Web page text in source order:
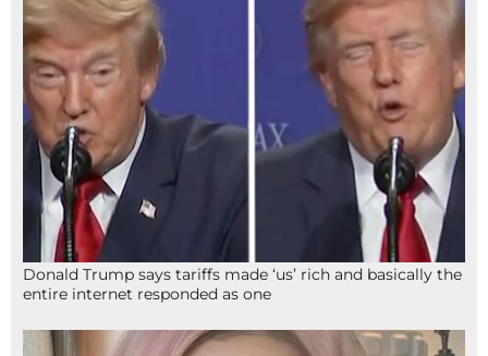
Donald Trump says tariffs made ‘us’ rich and basically the
entire internet responded as one